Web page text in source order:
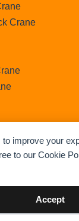
improve your
to our Cookie
Accept
Crane